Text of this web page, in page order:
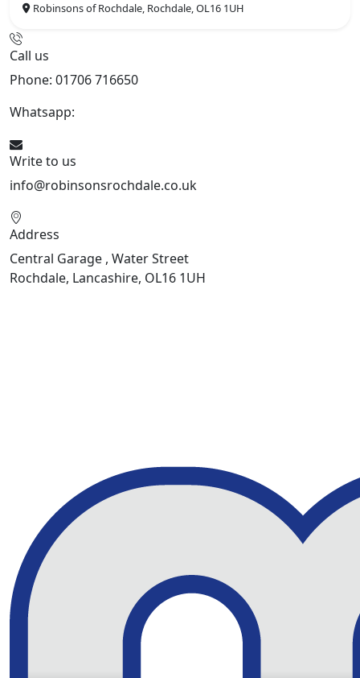
Robinsons of Rochdale, Rochdale, OL16 1UH
Call us
Phone: 01706 716650
Whatsapp:
Write to us
info@robinsonsrochdale.co.uk
Address
Central Garage , Water Street
Rochdale, Lancashire, OL16 1UH